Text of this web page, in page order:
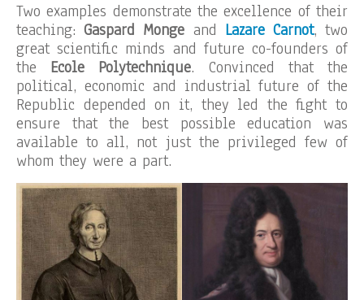
Two examples demonstrate the excellence of their
teaching:Gaspard Monge and Lazare Carnot, two
great scientific minds and future co-founders of
the Ecole Polytechnique. Convinced that the
political, economic and industrial future of the
Republic depended on it, they led the fight to
ensure that the best possible education was
available to all, not just the privileged few of
whom they were a part.